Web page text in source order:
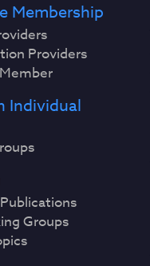
Membership
Providers
Individual
Groups